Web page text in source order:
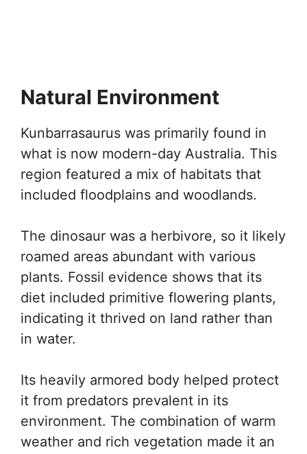
Natural Environment
Kunbarrasaurus was primarily found in
what is now modern-day Australia. This
region featured a mix of habitats that
included floodplains and woodlands.
The dinosaur was a herbivore, so it likely
roamed areas abundant with various
plants. Fossil evidence shows that its
diet included primitive flowering plants,
indicating it thrived on land rather than
in water.
Its heavily armored body helped protect
it from predators prevalent in its
environment. The combination of warm
weather and rich vegetation made it an